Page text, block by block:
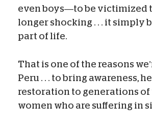
even boys—to be victimized
longer shocking . . . it simply
part of life.
That is one of the reasons
Peru . . . to bring awareness,
restoration to generations of
women who are suffering in